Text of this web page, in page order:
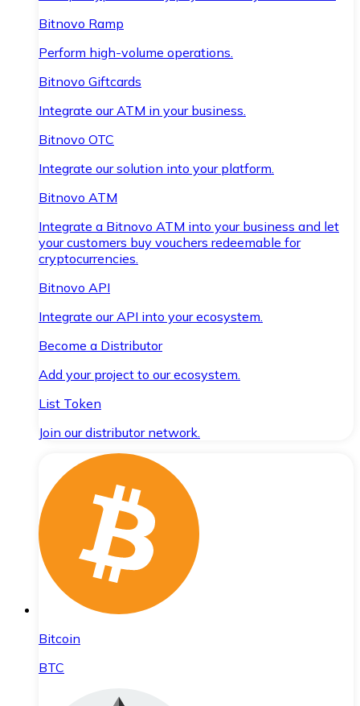
Bitnovo Ramp
Perform high-volume operations.
Bitnovo Giftcards
Integrate our ATM in your business.
Bitnovo OTC
Integrate our solution into your platform.
Bitnovo ATM
Integrate a Bitnovo ATM into your business and let
your customers buy vouchers redeemable for
cryptocurrencies.
Bitnovo API
Integrate our API into your ecosystem.
Become a Distributor
Add your project to our ecosystem.
List Token
Join our distributor network.
Bitcoin
BTC